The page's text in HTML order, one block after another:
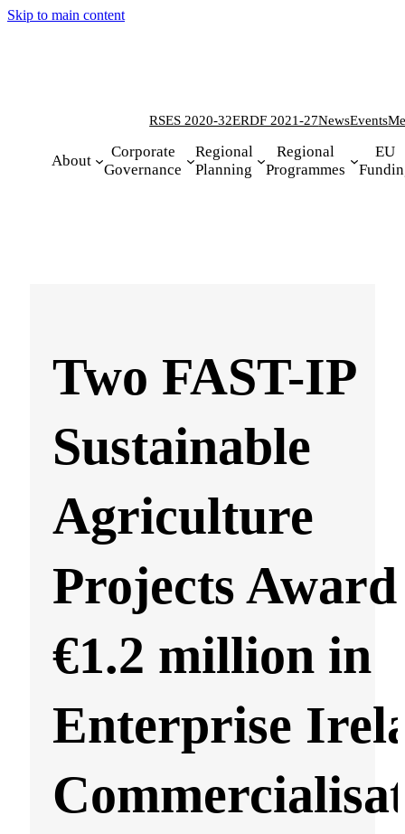
Skip to main content
RSES 2020-32ERDF 2021-27NewsEvents
About
Corporate
Governance
Regional
Planning
Regional
Programmes
EU
Two FAST-IP
Sustainable
Agriculture
Projects
€1.2 million in
Enterprise